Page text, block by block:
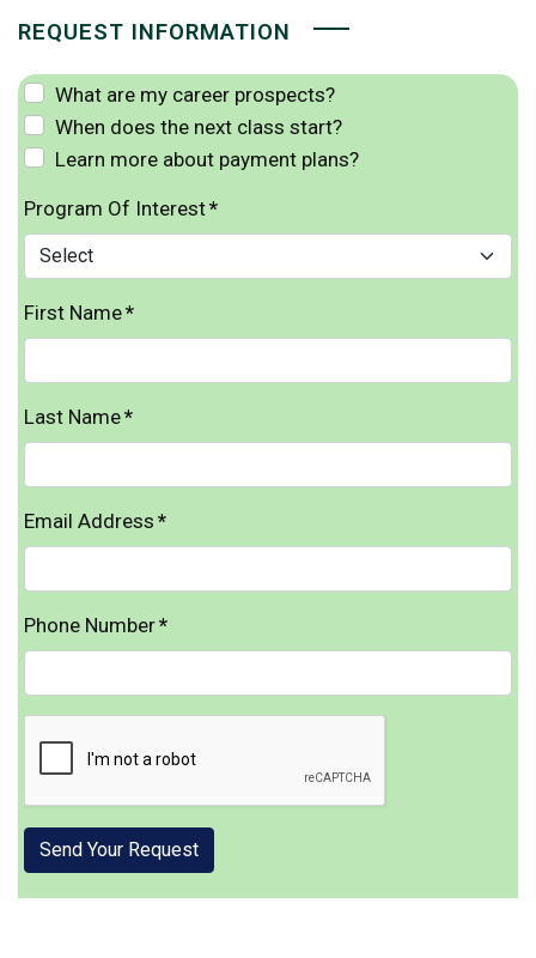
REQUEST INFORMATION
What are my career prospects?
When does the next class start?
Learn more about payment plans?
Program Of Interest*
First Name*
Last Name*
Email Address *
Phone Number*